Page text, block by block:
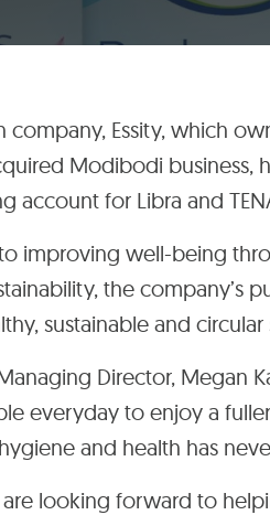
company, Essity, which
Modibodi business,
account for Libra and
improving well-being
the company’s
sustainable and circular
Director, Megan
everyday to enjoy a
and health has
looking forward to